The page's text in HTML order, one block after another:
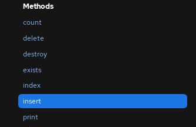
Methods
count
delete
destroy
exists
index
insert
print